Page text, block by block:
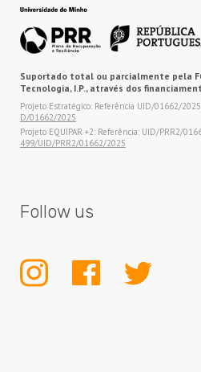
Suportado total ou parcialmente pela
Tecnologia, I.P., através dos
Projeto Estratégico: Referência UID/01662/
D/01662/2025
Projeto EQUIPAR +2: Referência: UID/PRR2/
499/UID/PRR2/01662/2025
Follow us